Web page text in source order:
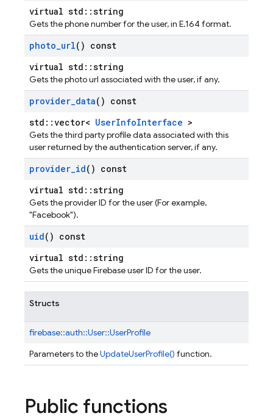
virtual std::string
Gets the phone number for the user, in E.164 format.
photo_url() const
virtual std::string
Gets the photo url associated with the user, if any.
provider_data() const
std::vector< UserInfoInterface >
Gets the third party profile data associated with this
user returned by the authentication server, if any.
provider_id() const
virtual std::string
Gets the provider ID for the user (For example,
"Facebook").
uid() const
virtual std::string
Gets the unique Firebase user ID for the user.
Structs
firebase::auth::User::UserProfile
Parameters to theUpdateUserProfile() function.
Public functions